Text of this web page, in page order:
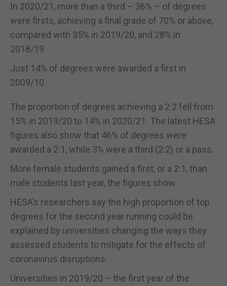
In 2020/21, more than a third – 36% – of degrees
were firsts, achieving a final grade of 70% or above,
compared with 35% in 2019/20, and 28% in
2018/19.
Just 14% of degrees were awarded a first in
2009/10.
The proportion of degrees achieving a 2:2 fell from
15% in 2019/20 to 14% in 2020/21. The latest HESA
figures also show that 46% of degrees were
awarded a 2:1, while 3% were a third (2:2) or a pass.
More female students gained a first, or a 2:1, than
male students last year, the figures show.
HESA’s researchers say the high proportion of top
degrees for the second year running could be
explained by universities changing the ways they
assessed students to mitigate for the effects of
coronavirus disruptions.
Universities in 2019/20 – the first year of the